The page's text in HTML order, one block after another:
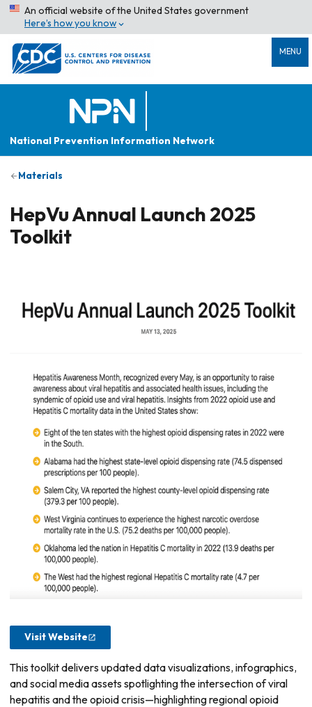
An official website of the United States government
Here’s how you know
MENU
National Prevention Information Network
Materials
HepVu Annual Launch 2025
Toolkit
Visit Website
This toolkit delivers updated data visualizations, infographics,
and social media assets spotlighting the intersection of viral
hepatitis and the opioid crisis—highlighting regional opioid